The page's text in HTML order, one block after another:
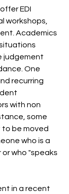
EDI
workshops,
Academics
judgement
One
recurring
with non
some
be moved
who is a
who "speaks
in a recent